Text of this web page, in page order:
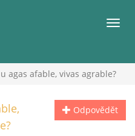
agas afable, vivas agrable?
Odpovědět